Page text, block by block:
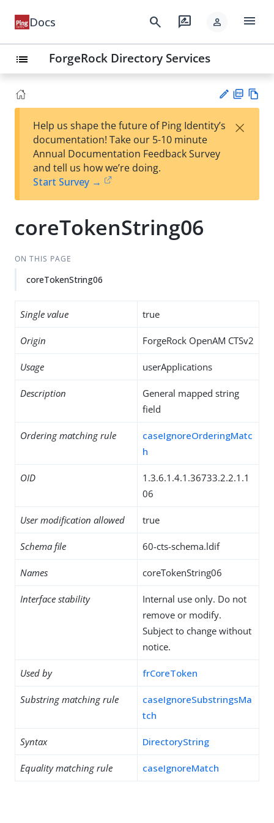
Docs search rate_review person menu
list ForgeRock Directory Services
est
t
F
Help us shape the future of Ping Identity’s
documentation! Take our 5-10 minute
Annual Documentation Feedback Survey
and tell us how we’re doing.
Start Survey →
×
coreTokenString06
ON THIS PAGE
coreTokenString06
Single value true
Origin ForgeRock OpenAM CTSv2
Usage userApplications
Description
General mapped string
field
Ordering matching rule
caseIgnoreOrderingMatc
h
OID
1.3.6.1.4.1.36733.2.2.1.1
06
User modification allowed true
Schema file 60-cts-schema.ldif
Names coreTokenString06
Interface stability
Internal use only. Do not
remove or modify.
Subject to change without
notice.
Used by frCoreToken
Substring matching rule
caseIgnoreSubstringsMa
tch
Syntax DirectoryString
Equality matching rule caseIgnoreMatch